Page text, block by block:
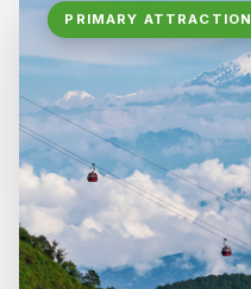
PRIMARY ATTRACTION